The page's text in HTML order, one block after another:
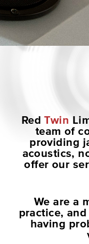
RedTwin
team of
providing
acoustics,
offer our
We are a
practice,
having